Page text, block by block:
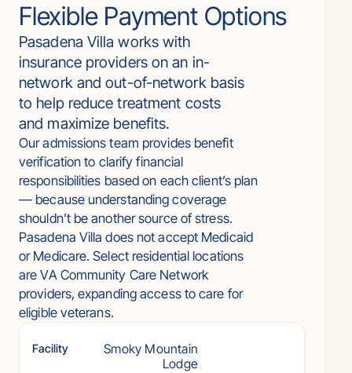
Flexible Payment Options
Pasadena Villa works with
insurance providers on an in-
network and out-of-network basis
to help reduce treatment costs
and maximize benefits.
Our admissions team provides benefit
verification to clarify financial
responsibilities based on each client’s plan
— because understanding coverage
shouldn’t be another source of stress.
Pasadena Villa does not accept Medicaid
or Medicare. Select residential locations
are VA Community Care Network
providers, expanding access to care for
eligible veterans.
Facility
Smoky Mountain
Lodge